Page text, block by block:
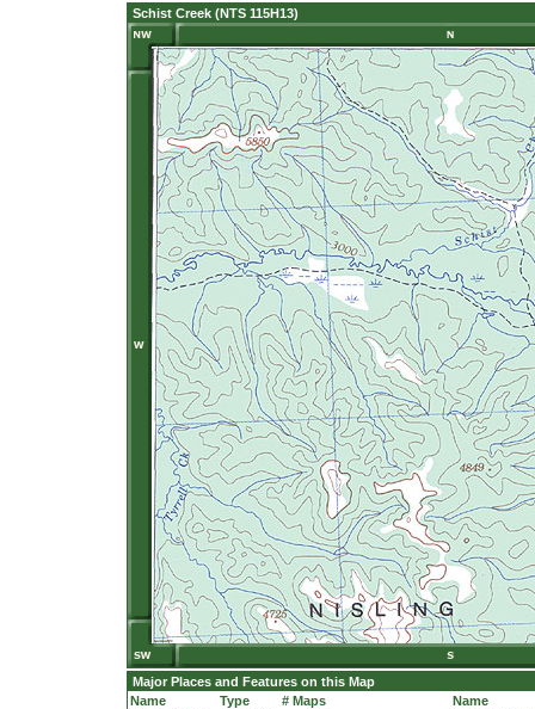
Schist Creek (NTS 115H13)
Major Places and Features on this Map
Name
Type
# Maps
Name